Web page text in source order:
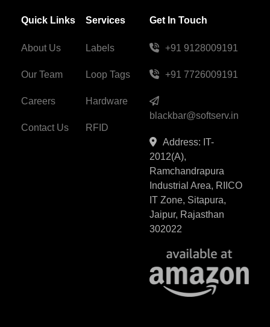
Quick Links
About Us
Our Team
Careers
Contact Us
Services
Labels
Loop Tags
Hardware
RFID
Get In Touch
+91 9128009191
+91 7726009191
blackbar@softserv.in
Address: IT-
2012(A),
Ramchandrapura
Industrial Area, RIICO
IT Zone, Sitapura,
Jaipur, Rajasthan
302022